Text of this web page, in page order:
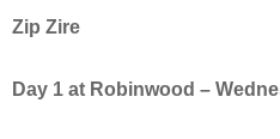
Zip Zire
Day 1 at Robinwood –